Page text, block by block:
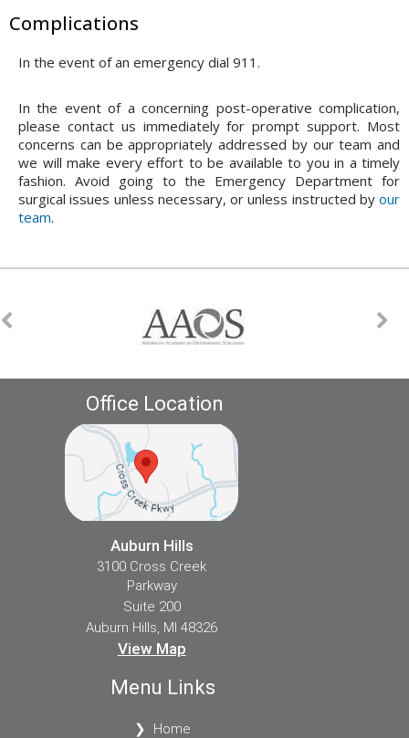
Complications
In the event of an emergency dial 911.
In the event of a concerning post-operative complication,
please contact us immediately for prompt support. Most
concerns can be appropriately addressed by our team and
we will make every effort to be available to you in a timely
fashion. Avoid going to the Emergency Department for
surgical issues unless necessary, or unless instructed by our
team.
Office Location
Auburn Hills
3100 Cross Creek
Parkway
Suite 200
Auburn Hills, MI 48326
View Map
Menu Links
Home